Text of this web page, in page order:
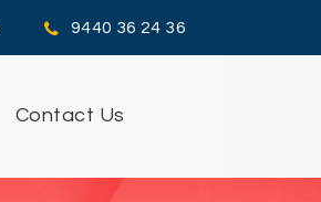
9440 36 24 36
Contact Us